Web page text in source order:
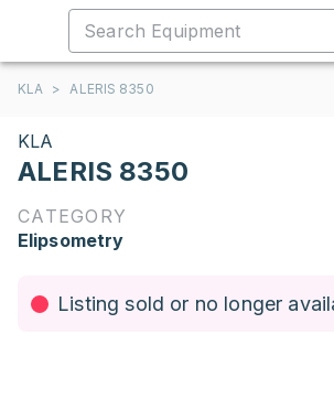
KLA > ALERIS 8350
KLA
ALERIS 8350
CATEGORY
Elipsometry
Listing sold or no longer